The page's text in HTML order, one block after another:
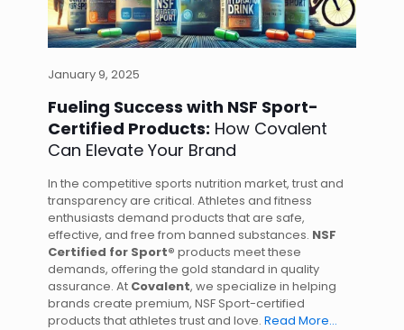
January 9, 2025
Fueling Success with NSF Sport-
Certified Products: How Covalent
Can Elevate Your Brand
In the competitive sports nutrition market, trust and
transparency are critical. Athletes and fitness
enthusiasts demand products that are safe,
effective, and free from banned substances. NSF
Certified for Sport® products meet these
demands, offering the gold standard in quality
assurance. At Covalent, we specialize in helping
brands create premium, NSF Sport-certified
products that athletes trust and love. Read More…